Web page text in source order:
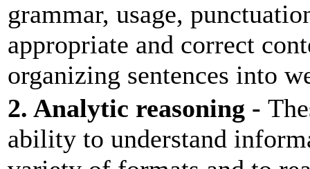
grammar, usage,
appropriate and correct
organizing sentences into
2. Analytic reasoning -
ability to understand